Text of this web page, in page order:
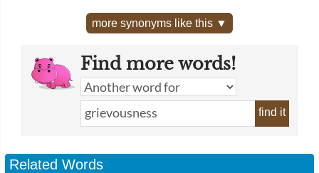
more synonyms like this ▼
Find more words!
find it
Related Words